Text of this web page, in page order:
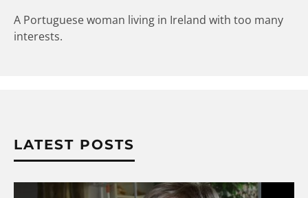
A Portuguese woman living in Ireland with too many
interests.
LATEST POSTS